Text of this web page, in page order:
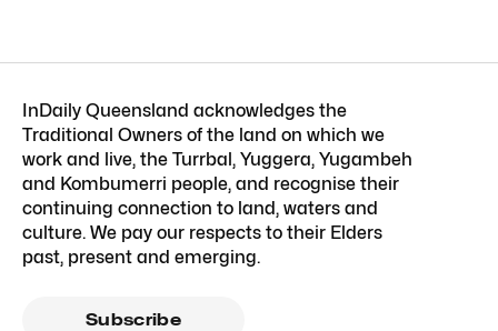
InDaily Queensland acknowledges the
Traditional Owners of the land on which we
work and live, the Turrbal, Yuggera, Yugambeh
and Kombumerri people, and recognise their
continuing connection to land, waters and
culture. We pay our respects to their Elders
past, present and emerging.
Subscribe